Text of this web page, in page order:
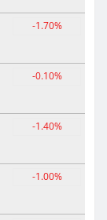
-1.70%
-0.10%
-1.40%
-1.00%